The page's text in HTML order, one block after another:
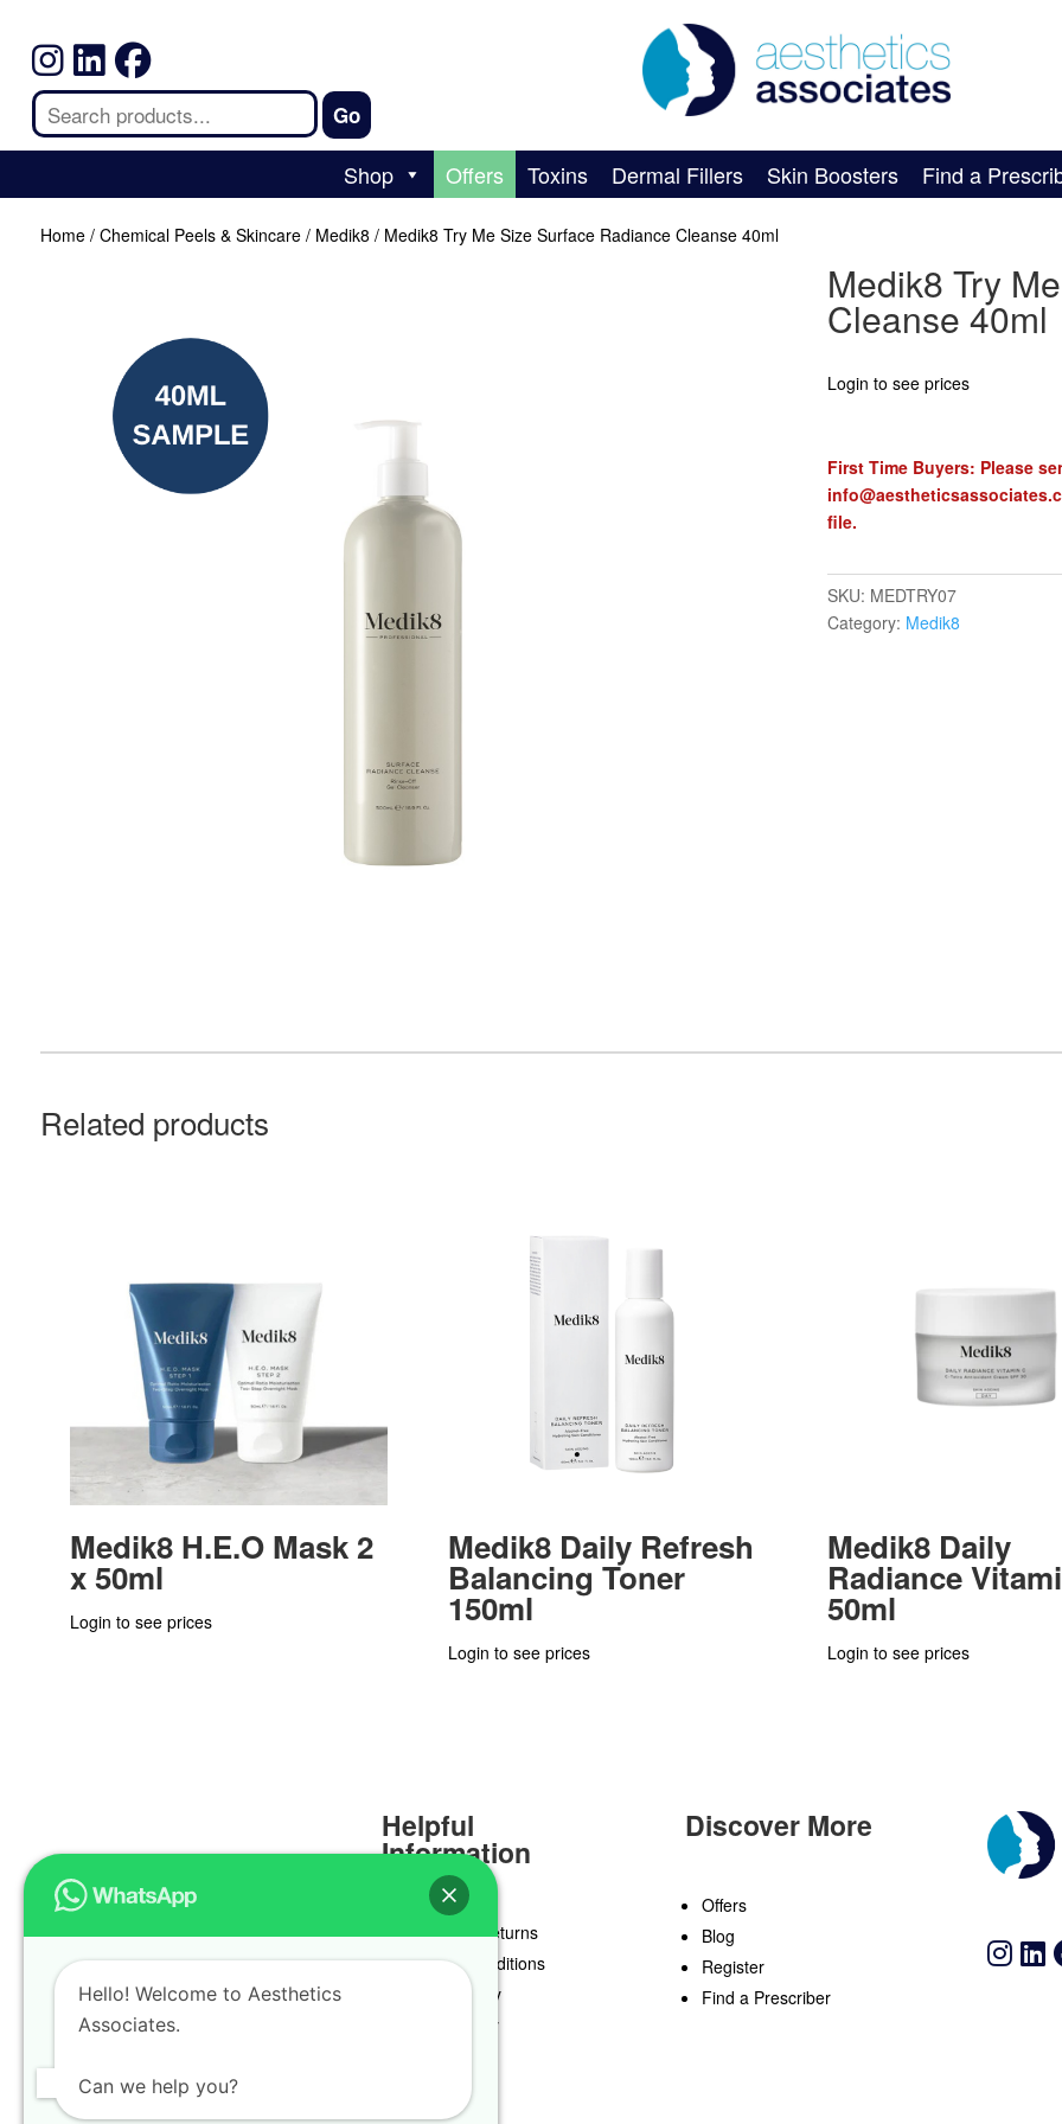
Shop Offers Toxins Dermal Fillers Skin Boosters Find a
Home/ Chemical Peels & Skincare/ Medik8 / Medik8 Try Me Size Surface Radiance Cleanse 40ml
Medik8 Try
Cleanse 40ml
Login to see prices
First Time Buyers: Please
file.
SKU: MEDTRY07
Category: Medik8
Related products
Medik8 H.E.O Mask 2
x 50ml
Login to see prices
Medik8 Daily Refresh
Balancing Toner
150ml
Login to see prices
Medik8 Daily
Radiance
50ml
Login to see prices
Helpful
Information
Delivery & Returns
Terms & Conditions
Privacy Policy
Cookie Policy
Discover More
Offers
Blog
Register
Find a Prescriber
Hello! Welcome to Aesthetics
Associates.
Can we help you?